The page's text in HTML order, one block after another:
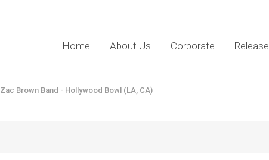
Home About Us Corporate
Zac Brown Band - Hollywood Bowl (LA, CA)